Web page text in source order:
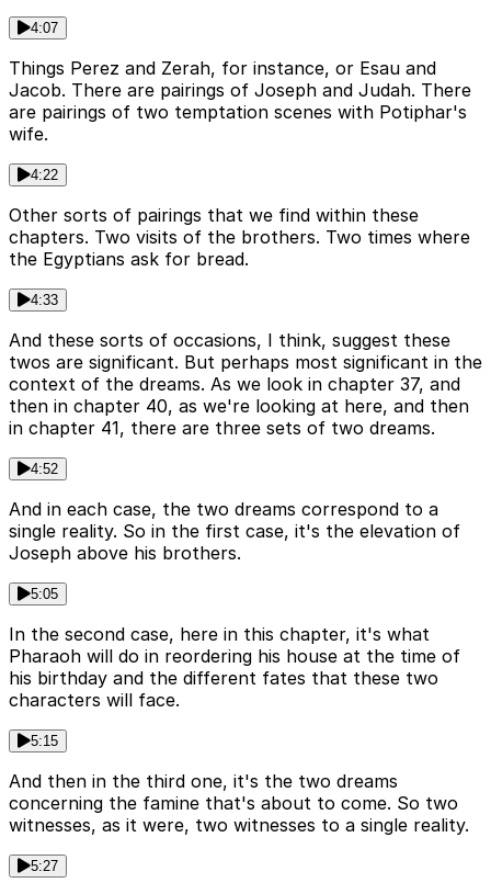
4:07
Things Perez and Zerah, for instance, or Esau and
Jacob. There are pairings of Joseph and Judah. There
are pairings of two temptation scenes with Potiphar's
wife.
4:22
Other sorts of pairings that we find within these
chapters. Two visits of the brothers. Two times where
the Egyptians ask for bread.
4:33
And these sorts of occasions, I think, suggest these
twos are significant. But perhaps most significant in the
context of the dreams. As we look in chapter 37, and
then in chapter 40, as we're looking at here, and then
in chapter 41, there are three sets of two dreams.
4:52
And in each case, the two dreams correspond to a
single reality. So in the first case, it's the elevation of
Joseph above his brothers.
5:05
In the second case, here in this chapter, it's what
Pharaoh will do in reordering his house at the time of
his birthday and the different fates that these two
characters will face.
5:15
And then in the third one, it's the two dreams
concerning the famine that's about to come. So two
witnesses, as it were, two witnesses to a single reality.
5:27